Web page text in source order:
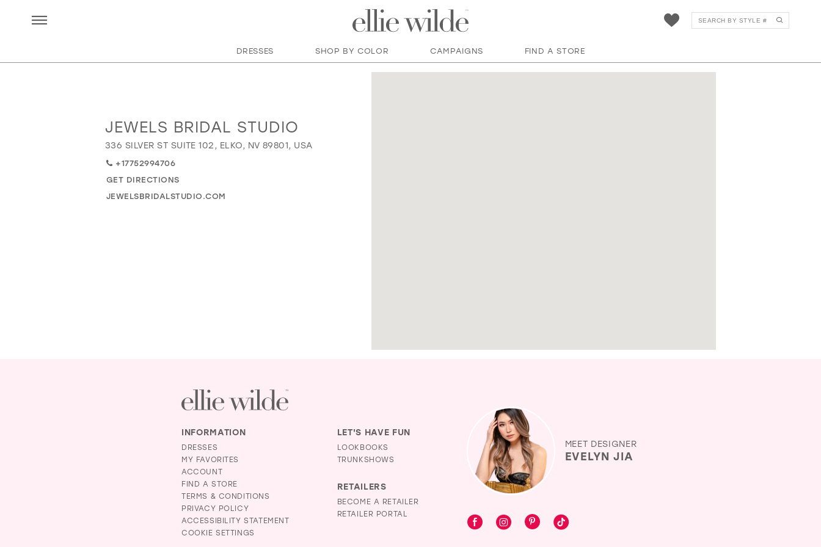
DRESSES SHOP BY COLOR CAMPAIGNS FIND A STORE
Distance
Jewels
Bridal
Studio"
in
JEWELS BRIDAL STUDIO
336 SILVER ST SUITE 102, ELKO, NV 89801, USA
+17752994706
GET DIRECTIONS
JEWELSBRIDALSTUDIO.COM
INFORMATION
DRESSES
MY FAVORITES
ACCOUNT
FIND A STORE
TERMS & CONDITIONS
PRIVACY POLICY
ACCESSIBILITY STATEMENT
COOKIE SETTINGS
LET'S HAVE FUN
LOOKBOOKS
TRUNKSHOWS
RETAILERS
BECOME A RETAILER
RETAILER PORTAL
MEET DESIGNER
EVELYN JIA